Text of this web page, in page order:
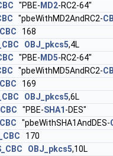
"PBE- MD2-RC2-64"
"pbeWithMD2AndRC2-
168
OBJ_pkcs5,4L
"PBE- MD5-RC2-64"
"pbeWithMD5AndRC2-
169
OBJ_pkcs5,6L
"PBE-SHA1 -DES"
"pbeWithSHA1AndDES-
170
OBJ_pkcs5,10L